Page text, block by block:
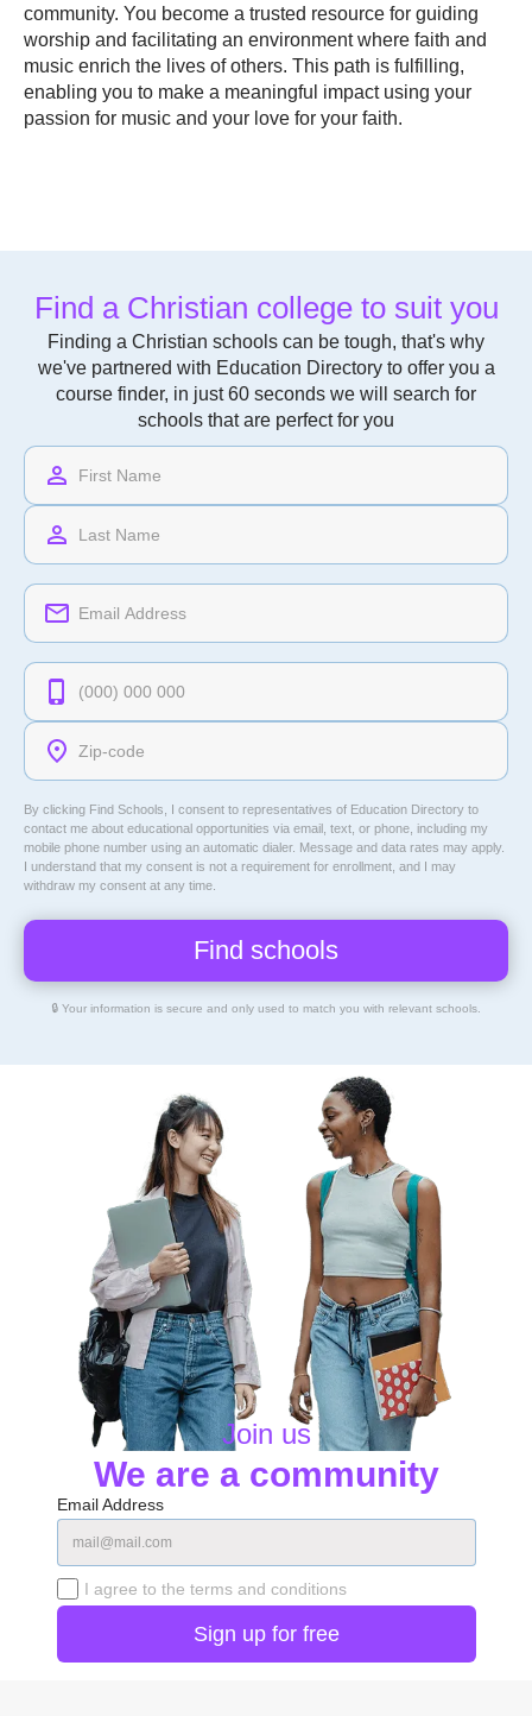
community. You become a trusted resource for guiding
worship and facilitating an environment where faith and
music enrich the lives of others. This path is fulfilling,
enabling you to make a meaningful impact using your
passion for music and your love for your faith.
Find a Christian college to suit you
Finding a Christian schools can be tough, that's why
we've partnered with Education Directory to offer you a
course finder, in just 60 seconds we will search for
schools that are perfect for you
By clicking Find Schools, I consent to representatives of Education Directory to
contact me about educational opportunities via email, text, or phone, including my
mobile phone number using an automatic dialer. Message and data rates may apply.
I understand that my consent is not a requirement for enrollment, and I may
withdraw my consent at any time.
🔒 Your information is secure and only used to match you with relevant schools.
Join us
We are a community
Email Address
I agree to the terms and conditions